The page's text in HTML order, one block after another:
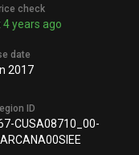
check
years ago
date
2017
ID
CUSA08710_00-